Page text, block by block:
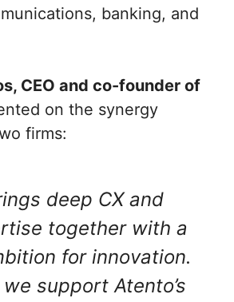
banking, and
CEO and co-founder of
on the synergy
firms:
deep CX and
together with a
for innovation.
support Atento’s